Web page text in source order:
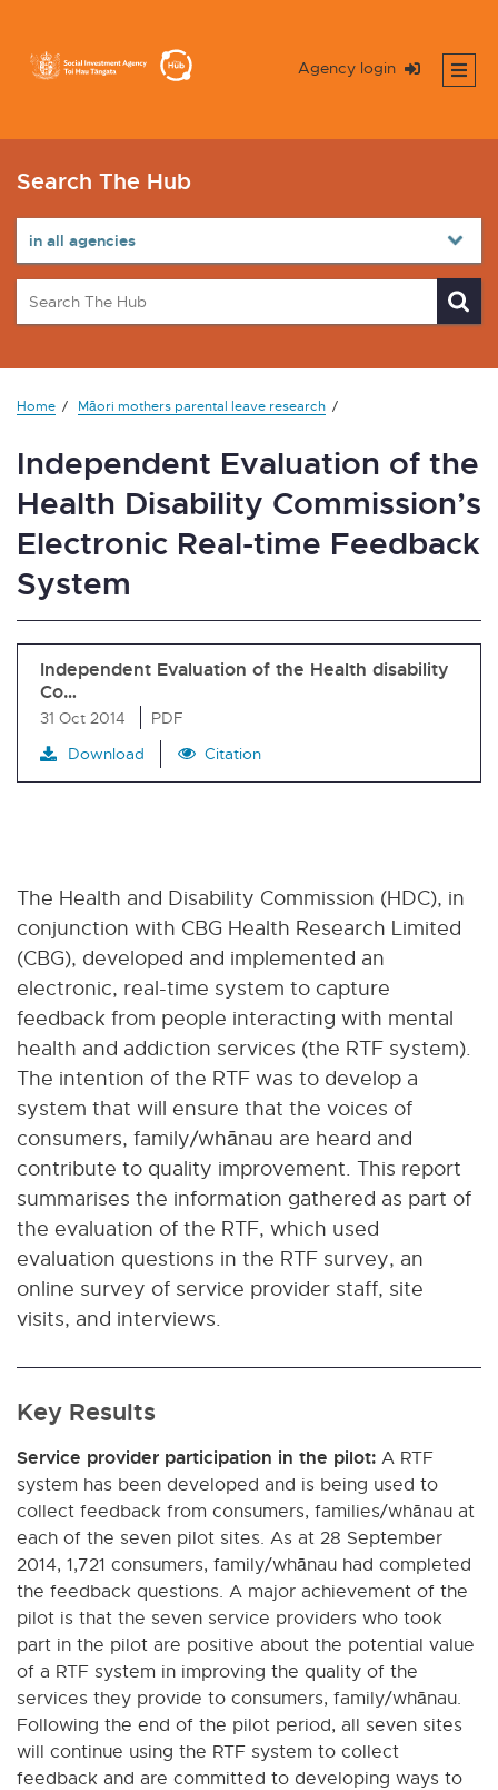
Agency login
Search The Hub
Home Māori mothers parental leave research
Independent Evaluation of the
Health Disability Commission’s
Electronic Real-time Feedback
System
Independent Evaluation of the Health disability
Co…
31 Oct 2014
PDF
Download
Citation
The Health and Disability Commission (HDC), in
conjunction with CBG Health Research Limited
(CBG), developed and implemented an
electronic, real-time system to capture
feedback from people interacting with mental
health and addiction services (the RTF system).
The intention of the RTF was to develop a
system that will ensure that the voices of
consumers, family/whānau are heard and
contribute to quality improvement. This report
summarises the information gathered as part of
the evaluation of the RTF, which used
evaluation questions in the RTF survey, an
online survey of service provider staff, site
visits, and interviews.
Key Results
Service provider participation in the pilot: A RTF
system has been developed and is being used to
collect feedback from consumers, families/whānau at
each of the seven pilot sites. As at 28 September
2014, 1,721 consumers, family/whānau had completed
the feedback questions. A major achievement of the
pilot is that the seven service providers who took
part in the pilot are positive about the potential value
of a RTF system in improving the quality of the
services they provide to consumers, family/whānau.
Following the end of the pilot period, all seven sites
will continue using the RTF system to collect
feedback and are committed to developing ways to